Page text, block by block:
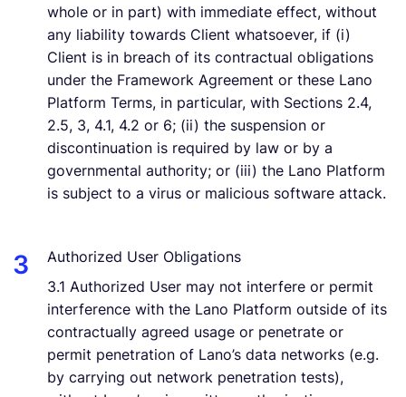
whole or in part) with immediate effect, without
any liability towards Client whatsoever, if (i)
Client is in breach of its contractual obligations
under the Framework Agreement or these Lano
Platform Terms, in particular, with Sections 2.4,
2.5, 3, 4.1, 4.2 or 6; (ii) the suspension or
discontinuation is required by law or by a
governmental authority; or (iii) the Lano Platform
is subject to a virus or malicious software attack.
Authorized User Obligations
3.1 Authorized User may not interfere or permit
interference with the Lano Platform outside of its
contractually agreed usage or penetrate or
permit penetration of Lano’s data networks (e.g.
by carrying out network penetration tests),